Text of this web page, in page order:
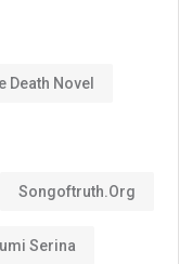
Death Novel
Songoftruth.org
Serina